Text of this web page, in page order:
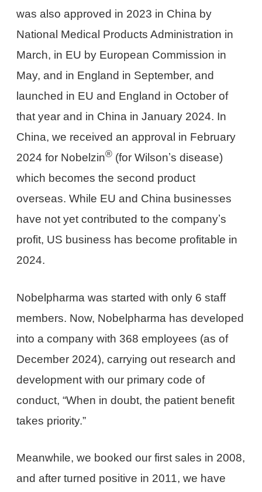
was also approved in 2023 in China by
National Medical Products Administration in
March, in EU by European Commission in
May, and in England in September, and
launched in EU and England in October of
that year and in China in January 2024. In
China, we received an approval in February
2024 for Nobelzin® (for Wilsonʼs disease)
which becomes the second product
overseas. While EU and China businesses
have not yet contributed to the companyʼs
profit, US business has become profitable in
2024.
Nobelpharma was started with only 6 staff
members. Now, Nobelpharma has developed
into a company with 368 employees (as of
December 2024), carrying out research and
development with our primary code of
conduct, “When in doubt, the patient benefit
takes priority.”
Meanwhile, we booked our first sales in 2008,
and after turned positive in 2011, we have